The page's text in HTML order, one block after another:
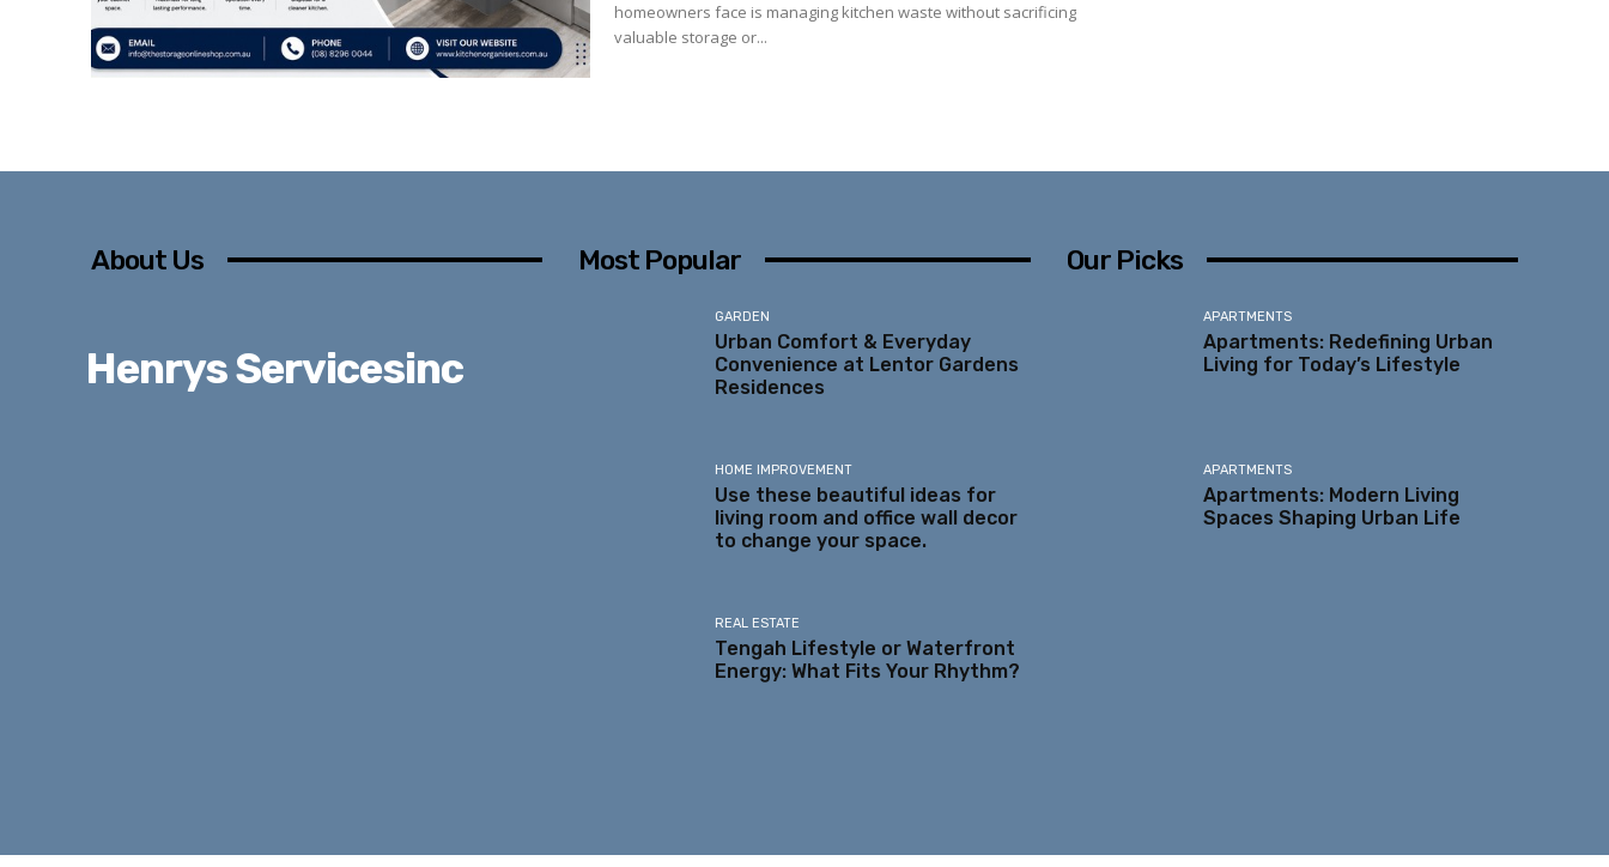
homeowners face is managing kitchen waste without sacrificing
valuable storage or...
About Us
Henrys Servicesinc
Most Popular
GARDEN
Urban Comfort & Everyday
Convenience at Lentor Gardens
Residences
HOME IMPROVEMENT
Use these beautiful ideas for
living room and office wall decor
to change your space.
REAL ESTATE
Tengah Lifestyle or Waterfront
Energy: What Fits Your Rhythm?
Our Picks
APARTMENTS
Apartments: Redefining Urban
Living for Today’s Lifestyle
APARTMENTS
Apartments: Modern Living
Spaces Shaping Urban Life